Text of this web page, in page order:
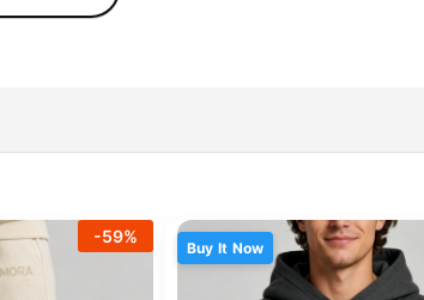
-59%
Buy It Now